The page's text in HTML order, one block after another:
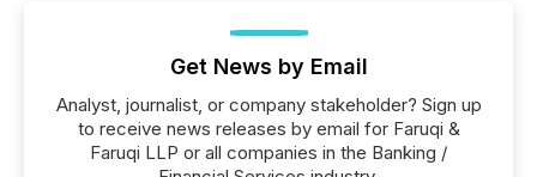
Get News by Email
Analyst, journalist, or company stakeholder? Sign up
to receive news releases by email for Faruqi &
Faruqi LLP or all companies in the Banking /